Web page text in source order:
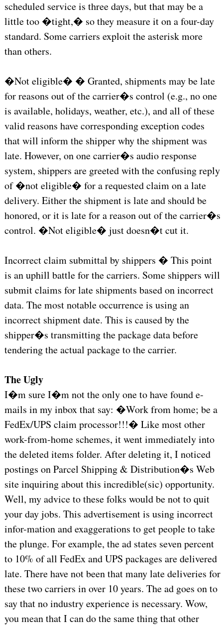
scheduled service is three days, but that may be a
little too �tight,� so they measure it on a four-day
standard. Some carriers exploit the asterisk more
than others.
�Not eligible� � Granted, shipments may be late
for reasons out of the carrier�s control (e.g., no one
is available, holidays, weather, etc.), and all of these
valid reasons have corresponding exception codes
that will inform the shipper why the shipment was
late. However, on one carrier�s audio response
system, shippers are greeted with the confusing reply
of �not eligible� for a requested claim on a late
delivery. Either the shipment is late and should be
honored, or it is late for a reason out of the carrier�s
control. �Not eligible� just doesn�t cut it.
Incorrect claim submittal by shippers � This point
is an uphill battle for the carriers. Some shippers will
submit claims for late shipments based on incorrect
data. The most notable occurrence is using an
incorrect shipment date. This is caused by the
shipper�s transmitting the package data before
tendering the actual package to the carrier.
The Ugly
I�m sure I�m not the only one to have found e-
mails in my inbox that say: �Work from home; be a
FedEx/UPS claim processor!!!� Like most other
work-from-home schemes, it went immediately into
the deleted items folder. After deleting it, I noticed
postings on Parcel Shipping & Distribution�s Web
site inquiring about this incredible(sic) opportunity.
Well, my advice to these folks would be not to quit
your day jobs. This advertisement is using incorrect
infor-mation and exaggerations to get people to take
the plunge. For example, the ad states seven percent
to 10% of all FedEx and UPS packages are delivered
late. There have not been that many late deliveries for
these two carriers in over 10 years. The ad goes on to
say that no industry experience is necessary. Wow,
you mean that I can do the same thing that other